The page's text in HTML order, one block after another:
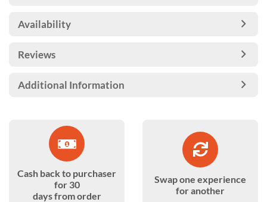
Availability
Reviews
Additional Information
Cash back to purchaser
for 30
days from order
Swap one experience
for another